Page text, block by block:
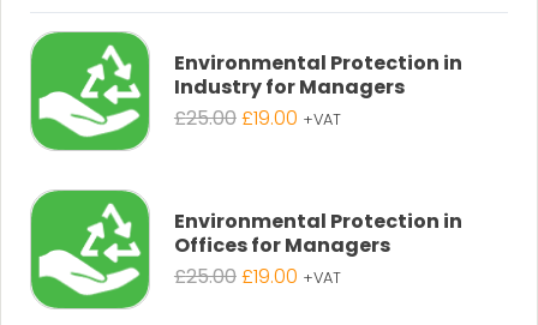
Environmental Protection in
Industry for Managers
£25.00Original
£19.00Current
+VAT
Environmental Protection in
Offices for Managers
£25.00Original
£19.00Current
+VAT